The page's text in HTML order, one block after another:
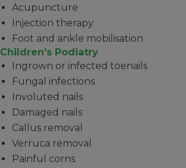
Acupuncture
Injection therapy
Foot and ankle mobilisation
Children’s Podiatry
Ingrown or infected toenails
Fungal infections
Involuted nails
Damaged nails
Callus removal
Verruca removal
Painful corns